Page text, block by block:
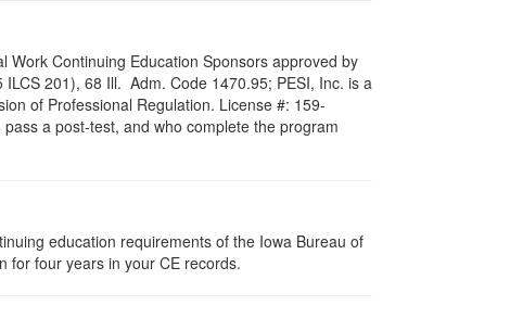
Work Continuing Education Sponsors approved by
201), 68 Ill. Adm. Code 1470.95; PESI, Inc. is a
of Professional Regulation. License #: 159-
a post-test, and who complete the program
education requirements of the Iowa Bureau of
for four years in your CE records.